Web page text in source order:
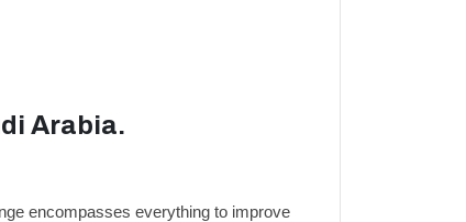
Arabia.
encompasses everything to improve